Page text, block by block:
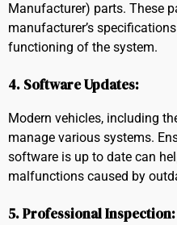
Manufacturer) parts. These
manufacturer’s
functioning of the system.
4. Software Updates:
Modern vehicles, including
manage various systems.
software is up to date can
malfunctions caused by
5. Professional Inspection: